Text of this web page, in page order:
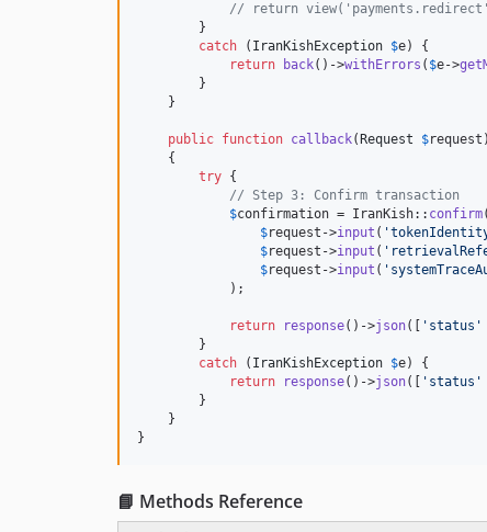
// return
        }
catch ( IranKishException $e) {
return
back()->withErrors ( $e->
        }
    }
public function callback( Request $request )
    {
try {
// Step 3: Confirm transaction
$confirmation = IranKish:: confirm(
$request ->input ( '
$request ->input ( '
$request ->input ( '
            );
return response()->json([ ' status '
        }
catch ( IranKishException $e) {
return
response()->json([ ' status '
        }
    }
}
📘 Methods Reference